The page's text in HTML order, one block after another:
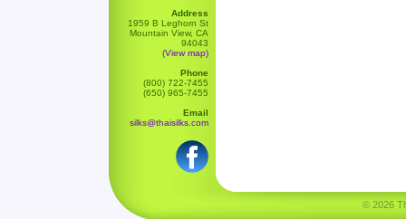
Address
1959 B Leghorn St
Mountain View, CA
94043
(View map)
Phone
(800) 722-7455
(650) 965-7455
Email
silks@thaisilks.com
© 2026